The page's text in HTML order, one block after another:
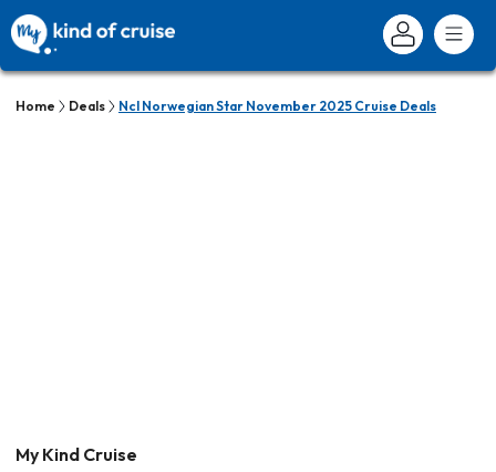
Home Deals Ncl Norwegian Star November 2025 Cruise Deals
My Kind Cruise